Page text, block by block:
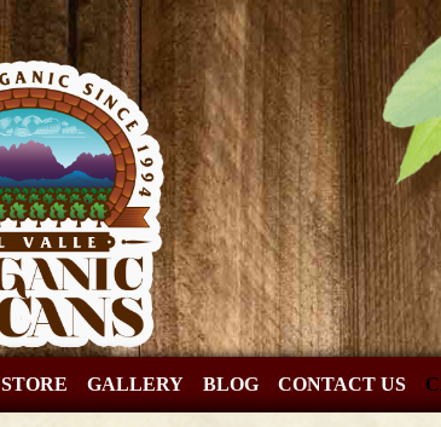
STORE GALLERY BLOG CONTACT US